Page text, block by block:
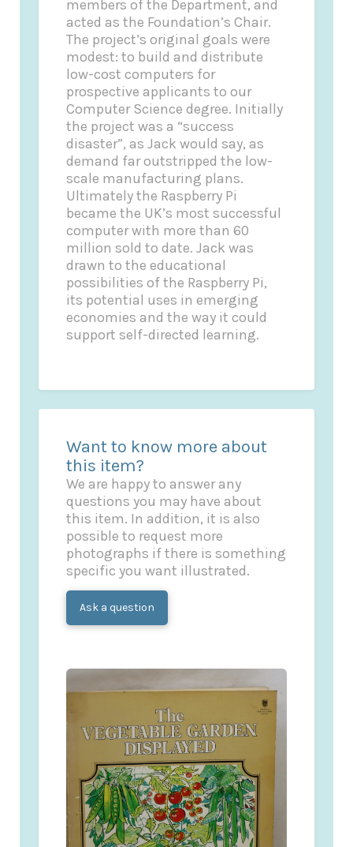
members of the Department, and
acted as the Foundation’s Chair.
The project’s original goals were
modest: to build and distribute
low-cost computers for
prospective applicants to our
Computer Science degree. Initially
the project was a “success
disaster”, as Jack would say, as
demand far outstripped the low-
scale manufacturing plans.
Ultimately the Raspberry Pi
became the UK’s most successful
computer with more than 60
million sold to date. Jack was
drawn to the educational
possibilities of the Raspberry Pi,
its potential uses in emerging
economies and the way it could
support self-directed learning.
Want to know more about
this item?
We are happy to answer any
questions you may have about
this item. In addition, it is also
possible to request more
photographs if there is something
specific you want illustrated.
Ask a question